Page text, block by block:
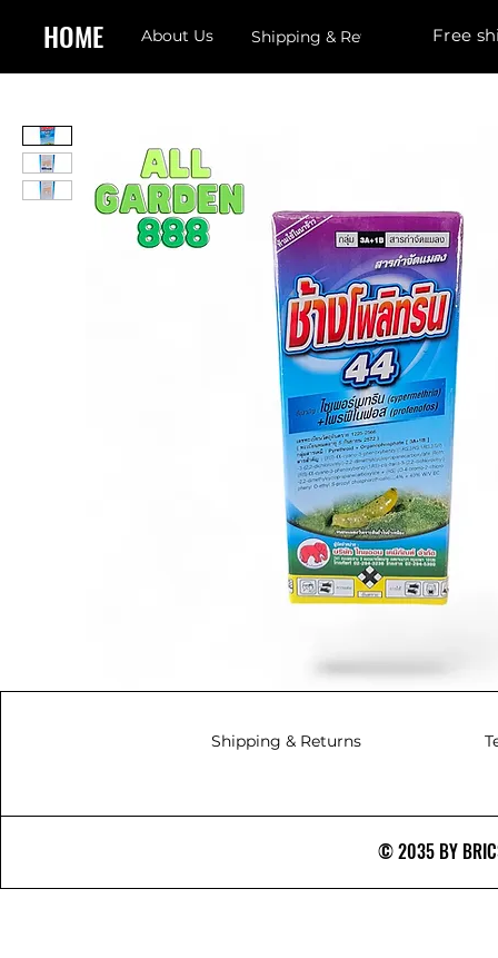
HOME About Us Shipping & Returns Free
Shipping & Returns
© 2035 BY